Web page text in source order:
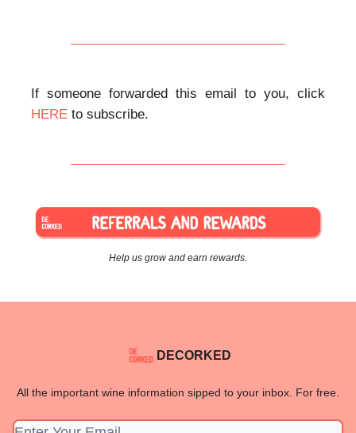
If someone forwarded this email to you, click
HERE to subscribe.
Help us grow and earn rewards.
DECORKED
All the important wine information sipped to your inbox. For free.